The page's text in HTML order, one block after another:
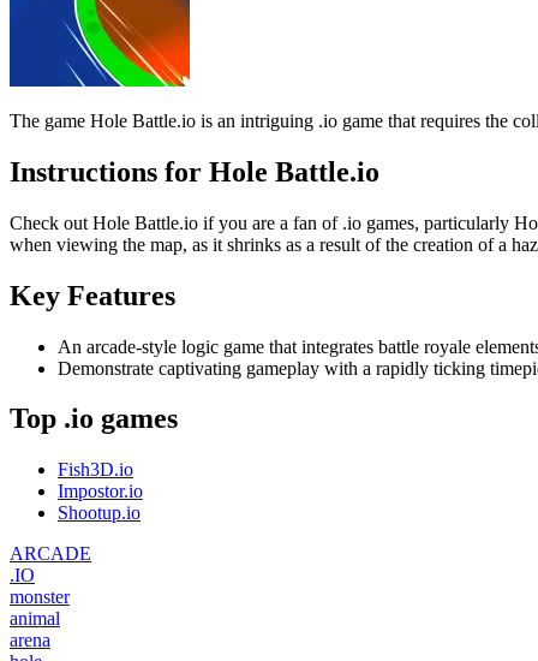
The game Hole Battle.io is an intriguing .io game that requires the
Instructions for Hole Battle.io
Check out Hole Battle.io if you are a fan of .io games, particularly
when viewing the map, as it shrinks as a result of the creation of a
Key Features
An arcade-style logic game that integrates battle royale
Demonstrate captivating gameplay with a rapidly ticking
Top .io games
Fish3D.io
Impostor.io
Shootup.io
ARCADE
.IO
monster
animal
arena